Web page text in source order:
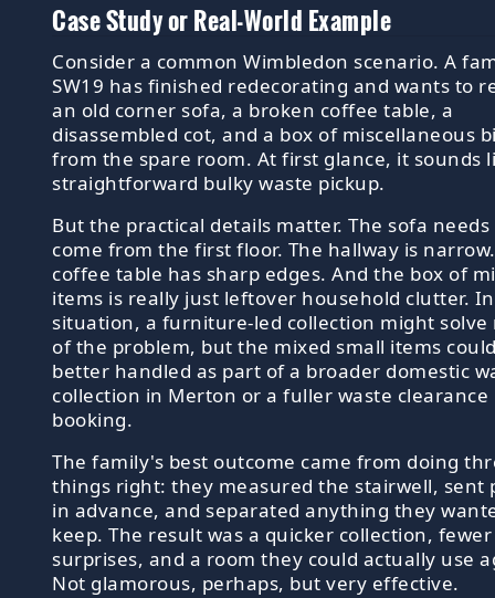
Case Study or Real-World Example
Consider a common Wimbledon scenario. A
SW19 has finished redecorating and wants to
an old corner sofa, a broken coffee table, a
disassembled cot, and a box of miscellaneous
from the spare room. At first glance, it sounds
straightforward bulky waste pickup.
But the practical details matter. The sofa needs
come from the first floor. The hallway is
coffee table has sharp edges. And the box of
items is really just leftover household clutter.
situation, a furniture-led collection might solve
of the problem, but the mixed small items
better handled as part of a broader domestic
collection in Merton or a fuller waste clearance
booking.
The family's best outcome came from doing
things right: they measured the stairwell, sent
in advance, and separated anything they
keep. The result was a quicker collection, fewer
surprises, and a room they could actually use
Not glamorous, perhaps, but very effective.